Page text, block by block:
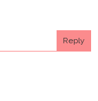
Reply